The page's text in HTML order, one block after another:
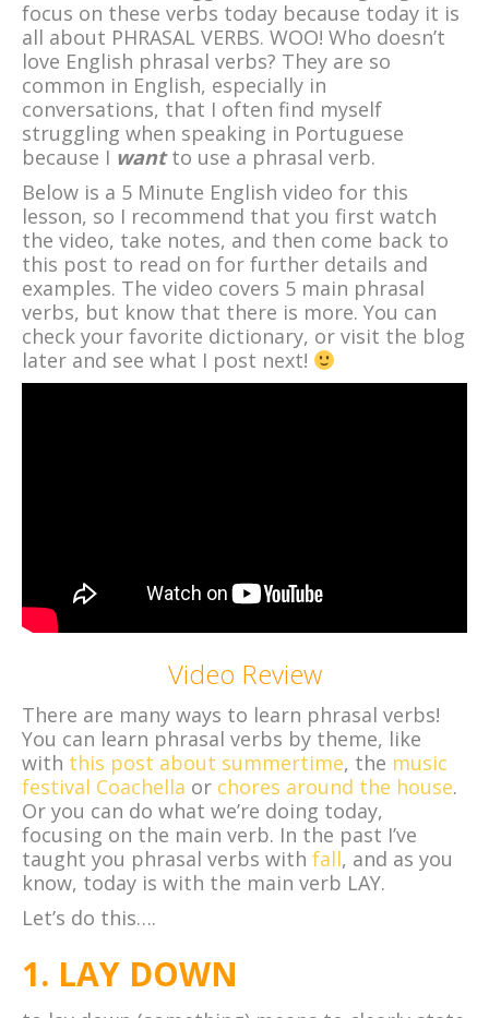
focus on these verbs today because today it is
all about PHRASAL VERBS. WOO! Who doesn’t
love English phrasal verbs? They are so
common in English, especially in
conversations, that I often find myself
struggling when speaking in Portuguese
because I wantto use a phrasal verb.
Below is a 5 Minute English video for this
lesson, so I recommend that you first watch
the video, take notes, and then come back to
this post to read on for further details and
examples. The video covers 5 main phrasal
verbs, but know that there is more. You can
check your favorite dictionary, or visit the blog
later and see what I post next!
Video Review
There are many ways to learn phrasal verbs!
You can learn phrasal verbs by theme, like
with this post about summertime, the music
festival Coachella or chores around the house.
Or you can do what we’re doing today,
focusing on the main verb. In the past I’ve
taught you phrasal verbs with fall, and as you
know, today is with the main verb LAY.
Let’s do this….
1. LAY DOWN